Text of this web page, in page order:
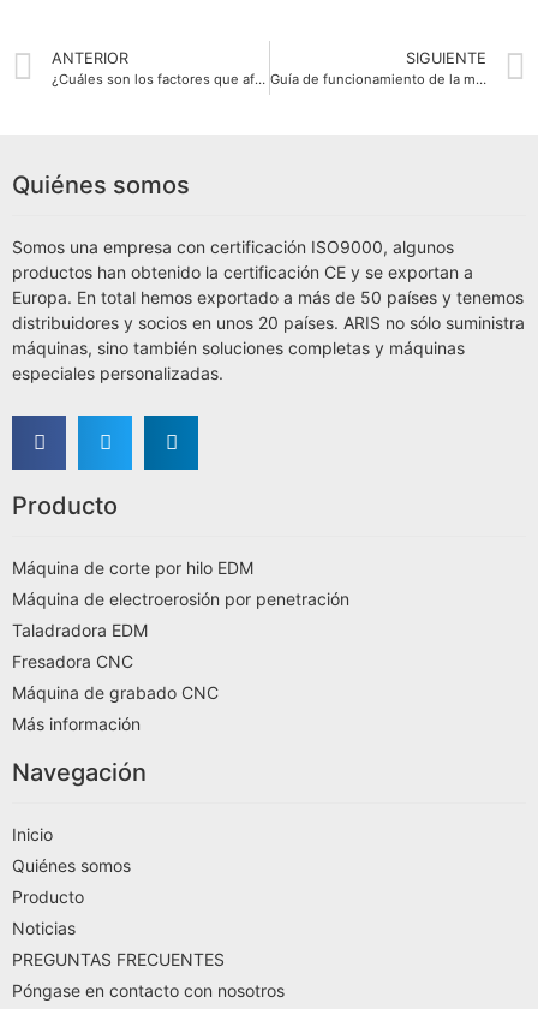
ANTERIOR
¿Cuáles son los factores que afectan a la precisión de corte y la velocidad de la máquina de corte por hilo EDM?
SIGUIENTE
Guía de funcionamiento de la máquina de corte por hilo EDM
Quiénes somos
Somos una empresa con certificación ISO9000, algunos
productos han obtenido la certificación CE y se exportan a
Europa. En total hemos exportado a más de 50 países y tenemos
distribuidores y socios en unos 20 países. ARIS no sólo suministra
máquinas, sino también soluciones completas y máquinas
especiales personalizadas.
Producto
Máquina de corte por hilo EDM
Máquina de electroerosión por penetración
Taladradora EDM
Fresadora CNC
Máquina de grabado CNC
Más información
Navegación
Inicio
Quiénes somos
Producto
Noticias
PREGUNTAS FRECUENTES
Póngase en contacto con nosotros